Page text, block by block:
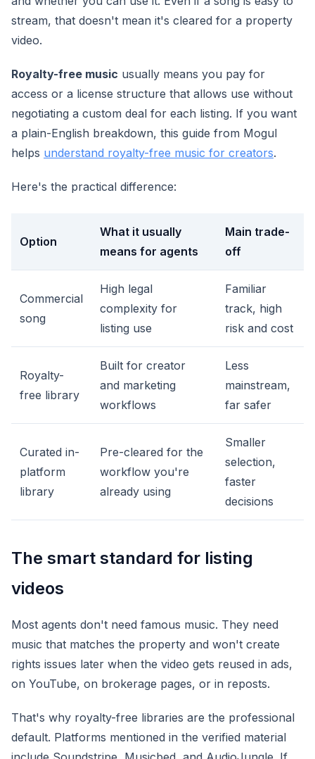
stream, that doesn't mean it's cleared for a property
video.
Royalty-free music usually means you pay for
access or a license structure that allows use without
negotiating a custom deal for each listing. If you want
a plain-English breakdown, this guide from Mogul
helps understand royalty-free music for creators.
Here's the practical difference:
Option
What it usually
means for agents
Main trade-
off
Commercial
song
High legal
complexity for
listing use
Familiar
track, high
risk and cost
Royalty-
free library
Built for creator
and marketing
workflows
Less
mainstream,
far safer
Curated in-
platform
library
Pre-cleared for the
workflow you're
already using
Smaller
selection,
faster
decisions
The smart standard for listing
videos
Most agents don't need famous music. They need
music that matches the property and won't create
rights issues later when the video gets reused in ads,
on YouTube, on brokerage pages, or in reposts.
That's why royalty-free libraries are the professional
default. Platforms mentioned in the verified material